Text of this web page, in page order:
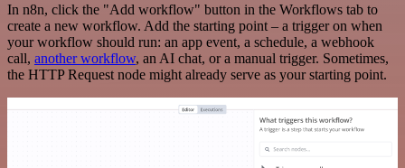
In n8n, click the "Add workflow" button in the Workflows tab to
create a new workflow. Add the starting point – a trigger on when
your workflow should run: an app event, a schedule, a webhook
call, another workflow, an AI chat, or a manual trigger. Sometimes,
the HTTP Request node might already serve as your starting point.